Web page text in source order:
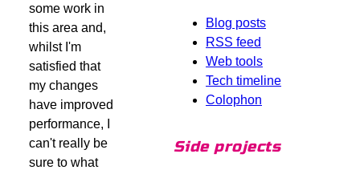
some work in
this area and,
whilst I'm
satisfied that
my changes
have improved
performance, I
can't really be
sure to what
Blog posts
RSS feed
Web tools
Tech timeline
Colophon
Side projects